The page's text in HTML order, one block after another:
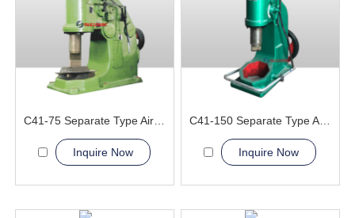
Inquire Now Inquire Now